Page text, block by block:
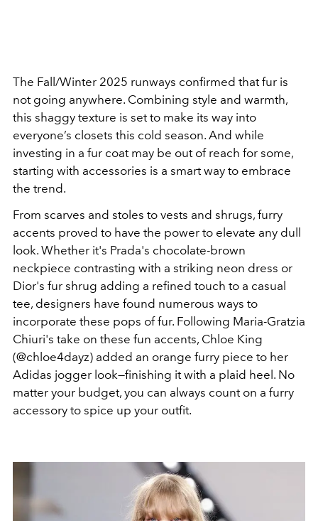
The Fall/Winter 2025 runways confirmed that fur is
not going anywhere. Combining style and warmth,
this shaggy texture is set to make its way into
everyone’s closets this cold season. And while
investing in a fur coat may be out of reach for some,
starting with accessories is a smart way to embrace
the trend.
From scarves and stoles to vests and shrugs, furry
accents proved to have the power to elevate any dull
look. Whether it's Prada's chocolate-brown
neckpiece contrasting with a striking neon dress or
Dior's fur shrug adding a refined touch to a casual
tee, designers have found numerous ways to
incorporate these pops of fur. Following Maria-Gratzia
Chiuri's take on these fun accents, Chloe King
(@chloe4dayz) added an orange furry piece to her
Adidas jogger look—finishing it with a plaid heel. No
matter your budget, you can always count on a furry
accessory to spice up your outfit.